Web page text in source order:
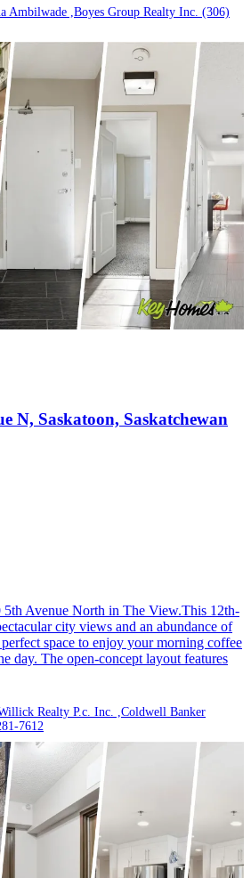
Ambilwade ,Boyes Group Realty Inc. (306)
N, Saskatoon, Saskatchewan
5th Avenue North in The View.This 12th-
city views and an abundance of
space to enjoy your morning coffee
day. The open-concept layout features
Realty P.c. Inc. ,Coldwell Banker
7612